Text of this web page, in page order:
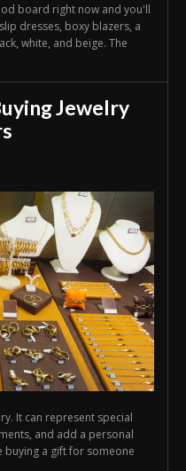
board right now and you'll
dresses, boxy blazers, a
white, and beige. The
Jewelry
It can represent special
and add a personal
buying a gift for someone